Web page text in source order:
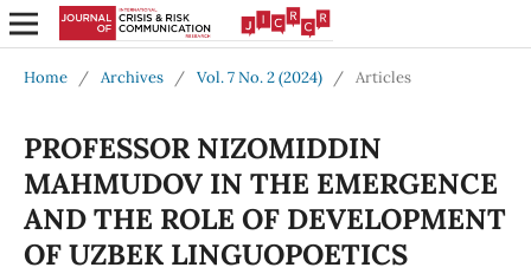
Home / Archives / Vol. 7 No. 2 (2024) / Articles
PROFESSOR NIZOMIDDIN
MAHMUDOV IN THE EMERGENCE
AND THE ROLE OF DEVELOPMENT
OF UZBEK LINGUOPOETICS